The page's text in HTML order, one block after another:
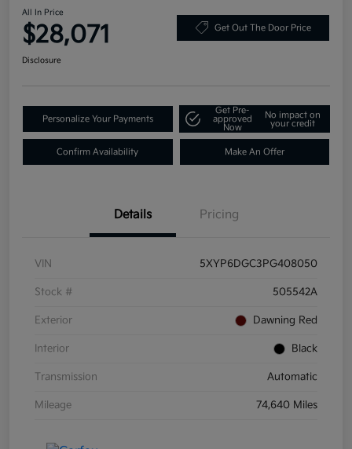
All In Price
$28,071 Get Out The Door Price
Disclosure
Personalize Your Payments
Get Pre-
approved
Now
No impact on
your credit
Confirm Availability Make An Offer
Details Pricing
VIN 5XYP6DGC3PG408050
Stock # 505542A
Exterior Dawning Red
Interior Black
Transmission Automatic
Mileage 74,640 Miles